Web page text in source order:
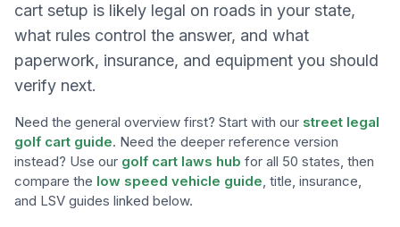
cart setup is likely legal on roads in your state,
what rules control the answer, and what
paperwork, insurance, and equipment you should
verify next.
Need the general overview first? Start with our street legal
golf cart guide. Need the deeper reference version
instead? Use our golf cart laws hub for all 50 states, then
compare the low speed vehicle guide, title, insurance,
and LSV guides linked below.